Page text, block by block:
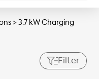
>3.7 kW Charging
Filter